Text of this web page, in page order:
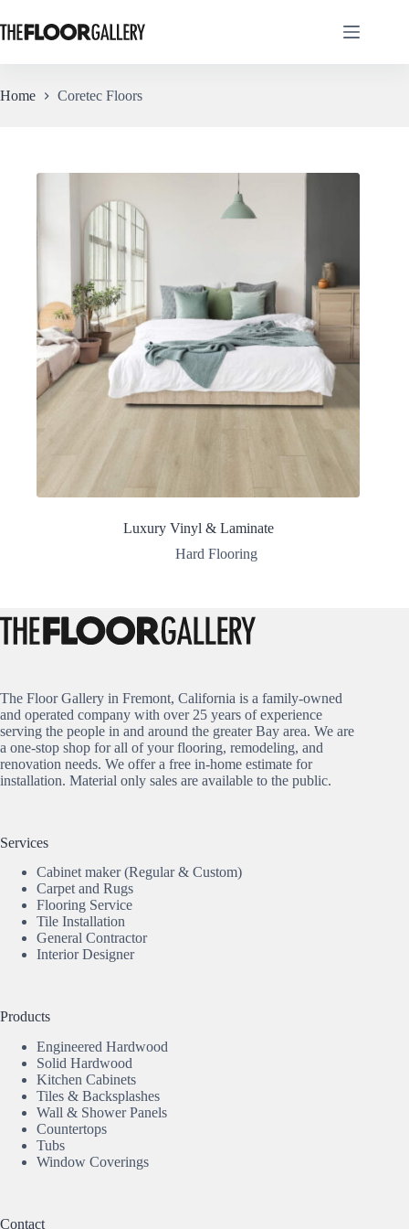
to
content
Home Coretec Floors
Luxury Vinyl & Laminate
Hard Flooring
The Floor Gallery in Fremont, California is a family-owned
and operated company with over 25 years of experience
serving the people in and around the greater Bay area. We are
a one-stop shop for all of your flooring, remodeling, and
renovation needs. We offer a free in-home estimate for
installation. Material only sales are available to the public.
Services
Cabinet maker (Regular & Custom)
Carpet and Rugs
Flooring Service
Tile Installation
General Contractor
Interior Designer
Products
Engineered Hardwood
Solid Hardwood
Kitchen Cabinets
Tiles & Backsplashes
Wall & Shower Panels
Countertops
Tubs
Window Coverings
Contact